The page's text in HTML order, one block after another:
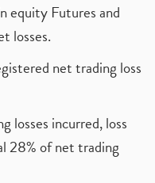
equity Futures and
losses.
net trading loss
losses incurred, loss
28% of net trading